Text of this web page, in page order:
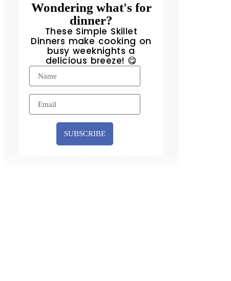
Wondering what's for
dinner?
These Simple Skillet
Dinners make cooking on
busy weeknights a
delicious breeze! 😋
SUBSCRIBE